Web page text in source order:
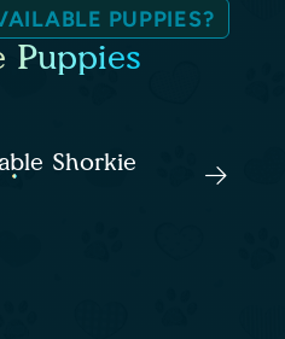
PUPPIES?
Puppies
Shorkie